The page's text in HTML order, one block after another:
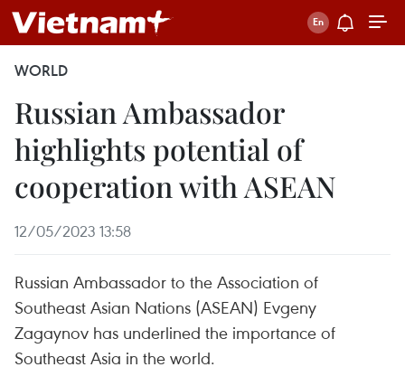
WORLD
Russian Ambassador
highlights potential of
cooperation with ASEAN
12/05/2023 13:58
Russian Ambassador to the Association of
Southeast Asian Nations (ASEAN) Evgeny
Zagaynov has underlined the importance of
Southeast Asia in the world.